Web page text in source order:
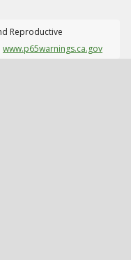
Reproductive
www.p65warnings.ca.gov